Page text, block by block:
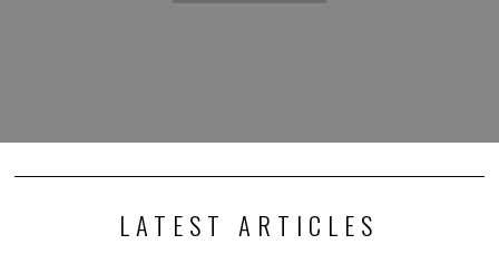
LATEST ARTICLES